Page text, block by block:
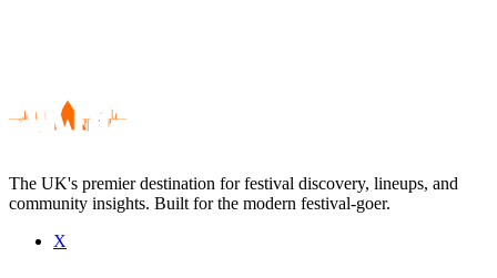
Be the first to comment
The UK's premier destination for festival discovery, lineups, and
community insights. Built for the modern festival-goer.
X